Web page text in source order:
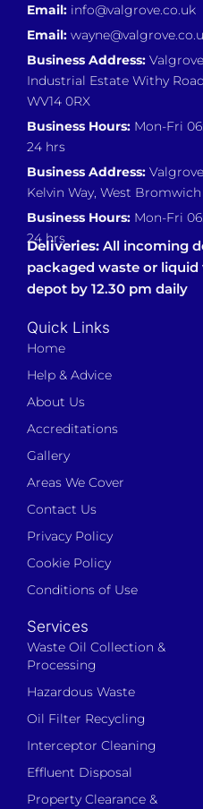
Email: info@valgrove.co.uk
Email:
Business Address:
Industrial Estate Withy
WV14 0RX
Business Hours: Mon-Fri
24 hrs
Business Address:
Kelvin Way, West
Business Hours: Mon-Fri
24 hrs
Deliveries: All incoming
packaged waste or
depot by 12.30 pm daily
Quick Links
Home
Help & Advice
About Us
Accreditations
Gallery
Areas We Cover
Contact Us
Privacy Policy
Cookie Policy
Conditions of Use
Services
Waste Oil Collection &
Processing
Hazardous Waste
Oil Filter Recycling
Interceptor Cleaning
Effluent Disposal
Property Clearance &